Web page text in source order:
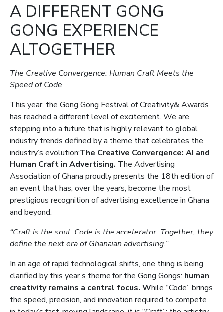
A DIFFERENT GONG
GONG EXPERIENCE
ALTOGETHER
The Creative Convergence: Human Craft Meets the
Speed of Code
This year, the Gong Gong Festival of Creativity& Awards
has reached a different level of excitement. We are
stepping into a future that is highly relevant to global
industry trends defined by a theme that celebrates the
industry’s evolution:The Creative Convergence: AI and
Human Craft in Advertising. The Advertising
Association of Ghana proudly presents the 18th edition of
an event that has, over the years, become the most
prestigious recognition of advertising excellence in Ghana
and beyond.
“Craft is the soul. Code is the accelerator. Together, they
define the next era of Ghanaian advertising.”
In an age of rapid technological shifts, one thing is being
clarified by this year’s theme for the Gong Gongs: human
creativity remains a central focus. While “Code” brings
the speed, precision, and innovation required to compete